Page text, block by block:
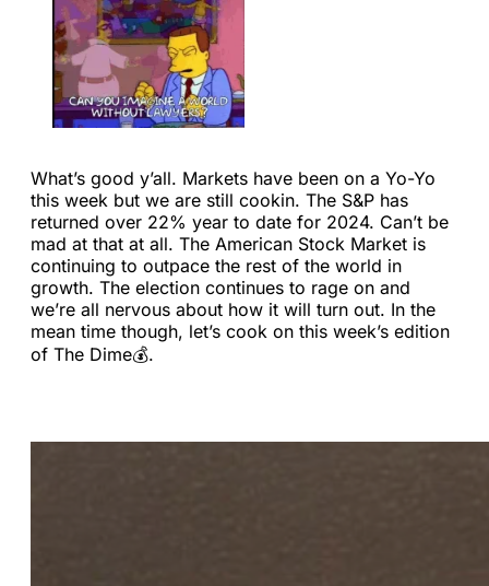
What’s good y’all. Markets have been on a Yo-Yo
this week but we are still cookin. The S&P has
returned over 22% year to date for 2024. Can’t be
mad at that at all. The American Stock Market is
continuing to outpace the rest of the world in
growth. The election continues to rage on and
we’re all nervous about how it will turn out. In the
mean time though, let’s cook on this week’s edition
of The Dime💰.